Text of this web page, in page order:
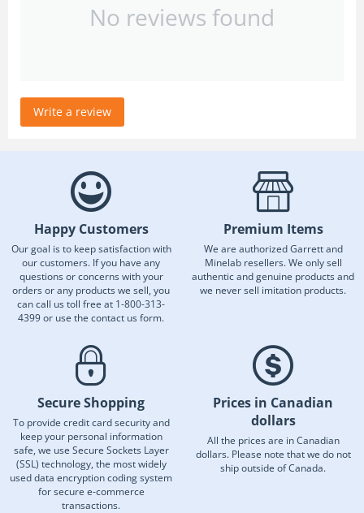
No reviews found
Write a review
Happy Customers
Our goal is to keep satisfaction with
our customers. If you have any
questions or concerns with your
orders or any products we sell, you
can call us toll free at 1-800-313-
4399 or use the contact us form.
Premium Items
We are authorized Garrett and
Minelab resellers. We only sell
authentic and genuine products and
we never sell imitation products.
Secure Shopping
To provide credit card security and
keep your personal information
safe, we use Secure Sockets Layer
(SSL) technology, the most widely
used data encryption coding system
for secure e-commerce
transactions.
Prices in Canadian
dollars
All the prices are in Canadian
dollars. Please note that we do not
ship outside of Canada.